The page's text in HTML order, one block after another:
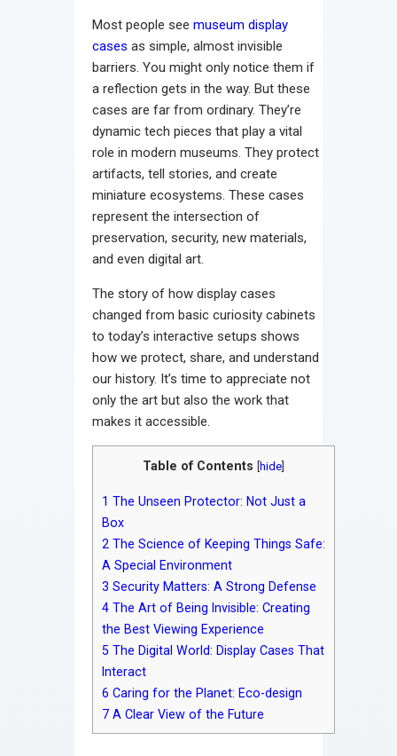
Most people see museum display
cases as simple, almost invisible
barriers. You might only notice them if
a reflection gets in the way. But these
cases are far from ordinary. They’re
dynamic tech pieces that play a vital
role in modern museums. They protect
artifacts, tell stories, and create
miniature ecosystems. These cases
represent the intersection of
preservation, security, new materials,
and even digital art.
The story of how display cases
changed from basic curiosity cabinets
to today’s interactive setups shows
how we protect, share, and understand
our history. It’s time to appreciate not
only the art but also the work that
makes it accessible.
Table of Contents hide
1 The Unseen Protector: Not Just a
Box
2 The Science of Keeping Things Safe:
A Special Environment
3 Security Matters: A Strong Defense
4 The Art of Being Invisible: Creating
the Best Viewing Experience
5 The Digital World: Display Cases That
Interact
6 Caring for the Planet: Eco-design
7 A Clear View of the Future